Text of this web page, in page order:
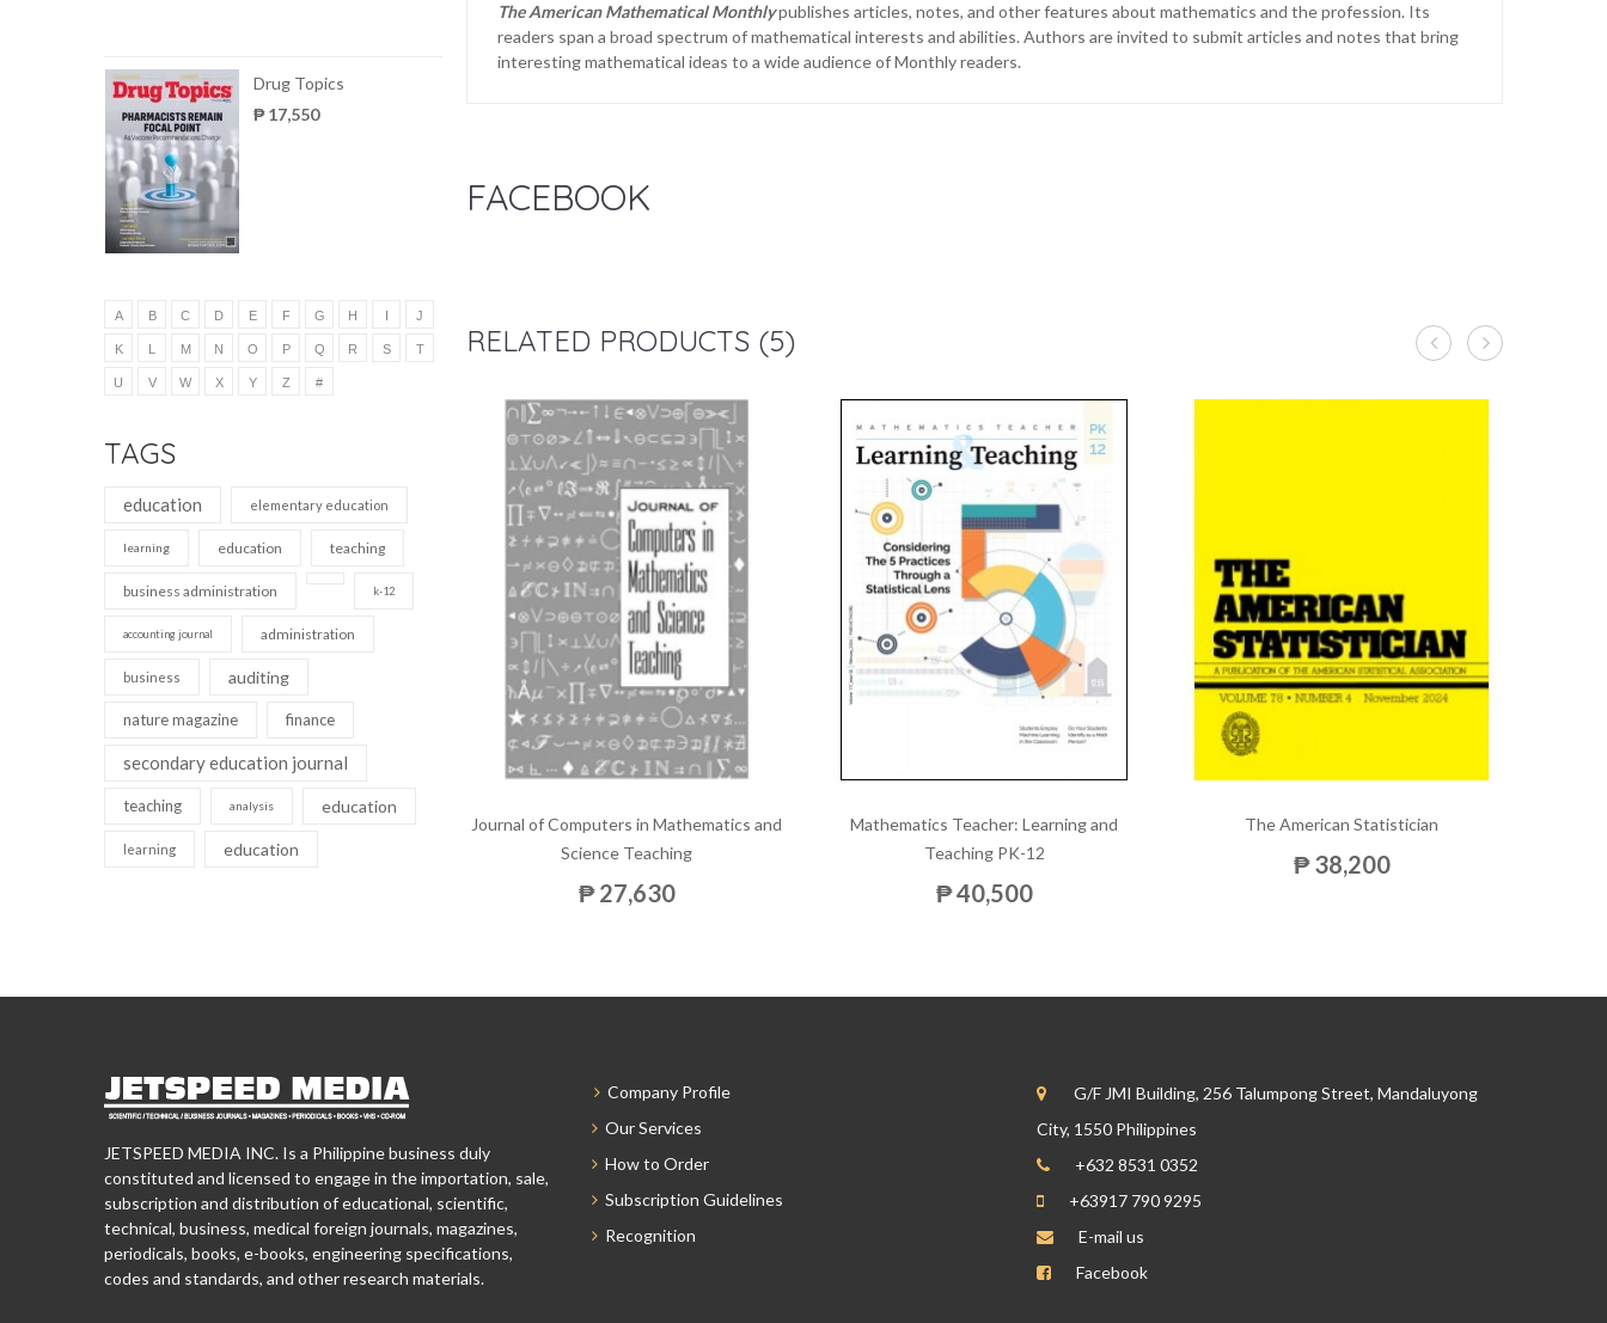
Drug Topics
₱ 17,550
A B C D E F G H I J
K L M N O P Q R S T
U V W X Y Z #
TAGS
education elementary education
learning education teaching
business administration k-12
accounting journal administration
business auditing
nature magazine finance
secondary education journal
teaching analysis education
learning education
The American Mathematical Monthlypublishes articles, notes, and other features about mathematics and the profession. Its
readers span a broad spectrum of mathematical interests and abilities. Authors are invited to submit articles and notes that bring
interesting mathematical ideas to a wide audience of Monthly readers.
FACEBOOK
RELATED PRODUCTS (5)
Journal of Computers in Mathematics and
Science Teaching
₱ 27,630
Mathematics Teacher: Learning and
Teaching PK-12
₱ 40,500
The American Statistician
₱ 38,200
JETSPEED MEDIA INC. Is a Philippine business duly
constituted and licensed to engage in the importation, sale,
subscription and distribution of educational, scientific,
technical, business, medical foreign journals, magazines,
periodicals, books, e-books, engineering specifications,
codes and standards, and other research materials.
Company Profile
Our Services
How to Order
Subscription Guidelines
Recognition
G/F JMI Building, 256 Talumpong Street, Mandaluyong
City, 1550 Philippines
+632 8531 0352
+63917 790 9295
E-mail us
Facebook